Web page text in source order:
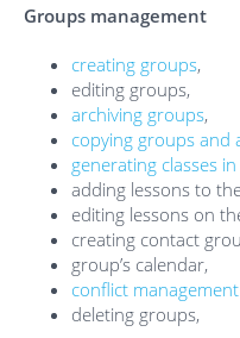
Groups management
creating groups,
editing groups,
archiving groups,
copying groups and
generating classes
adding lessons to
editing lessons on
creating contact
group’s calendar,
conflict
deleting groups,